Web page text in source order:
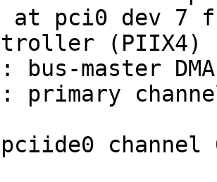
at pci0 dev 7
(PIIX4)
bus-master
primary
channel